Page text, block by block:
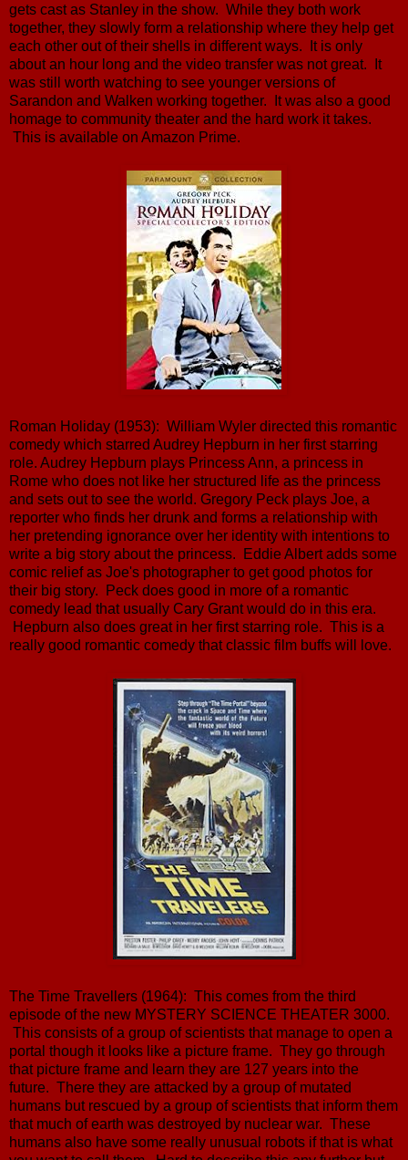
gets cast as Stanley in the show. While they both work
together, they slowly form a relationship where they help get
each other out of their shells in different ways. It is only
about an hour long and the video transfer was not great. It
was still worth watching to see younger versions of
Sarandon and Walken working together. It was also a good
homage to community theater and the hard work it takes.
This is available on Amazon Prime.
Roman Holiday (1953): William Wyler directed this romantic
comedy which starred Audrey Hepburn in her first starring
role. Audrey Hepburn plays Princess Ann, a princess in
Rome who does not like her structured life as the princess
and sets out to see the world. Gregory Peck plays Joe, a
reporter who finds her drunk and forms a relationship with
her pretending ignorance over her identity with intentions to
write a big story about the princess. Eddie Albert adds some
comic relief as Joe's photographer to get good photos for
their big story. Peck does good in more of a romantic
comedy lead that usually Cary Grant would do in this era.
Hepburn also does great in her first starring role. This is a
really good romantic comedy that classic film buffs will love.
The Time Travellers (1964): This comes from the third
episode of the new MYSTERY SCIENCE THEATER 3000.
This consists of a group of scientists that manage to open a
portal though it looks like a picture frame. They go through
that picture frame and learn they are 127 years into the
future. There they are attacked by a group of mutated
humans but rescued by a group of scientists that inform them
that much of earth was destroyed by nuclear war. These
humans also have some really unusual robots if that is what